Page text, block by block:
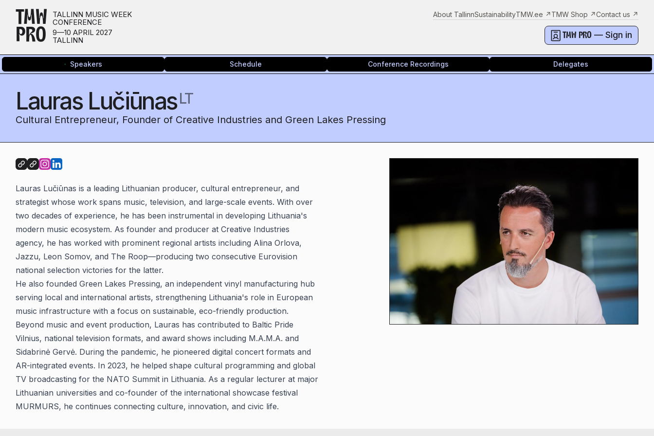
TMW
PRO
TALLINN MUSIC WEEK
CONFERENCE
9—10 APRIL 2027
TALLINN
About TallinnSustainabilityTMW.ee ↗TMW Shop ↗Contact us ↗
TMW PRO — Sign in
Speakers Schedule Conference Recordings Delegates
Lauras LučiūnasLT
Cultural Entrepreneur, Founder of Creative Industries and Green Lakes Pressing
Lauras Lučiūnas is a leading Lithuanian producer, cultural entrepreneur, and
strategist whose work spans music, television, and large-scale events. With over
two decades of experience, he has been instrumental in developing Lithuania's
modern music ecosystem. As founder and producer at Creative Industries
agency, he has worked with prominent regional artists including Alina Orlova,
Jazzu, Leon Somov, and The Roop—producing two consecutive Eurovision
national selection victories for the latter.
He also founded Green Lakes Pressing, an independent vinyl manufacturing hub
serving local and international artists, strengthening Lithuania's role in European
music infrastructure with a focus on sustainable, eco-friendly production.
Beyond music and event production, Lauras has contributed to Baltic Pride
Vilnius, national television formats, and award shows including M.A.M.A. and
Sidabrinė Gervė. During the pandemic, he pioneered digital concert formats and
AR-integrated events. In 2023, he helped shape cultural programming and global
TV broadcasting for the NATO Summit in Lithuania. As a regular lecturer at major
Lithuanian universities and co-founder of the international showcase festival
MURMURS, he continues connecting culture, innovation, and civic life.